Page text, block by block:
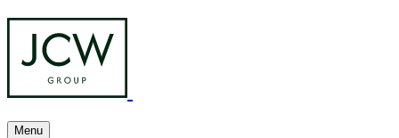
Menu